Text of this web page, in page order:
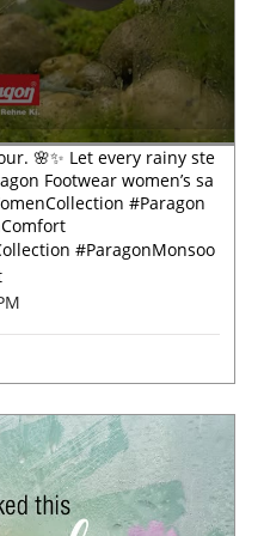
🌸✨ Let every rainy ste
Footwear women’s sa
#Paragon
#ParagonMonsoo